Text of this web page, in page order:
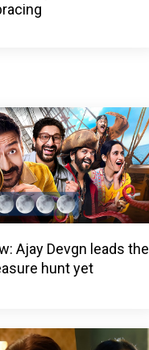
Ajay Devgn leads the
hunt yet